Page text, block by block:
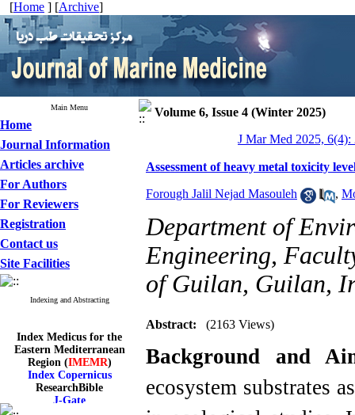
[Home ] [Archive]
Main Menu
Home
Journal Information
Articles archive
For Authors
For Reviewers
Registration
Contact us
Site Facilities
Indexing and Abstracting
Index Medicus for the
Eastern Mediterranean
Region (IMEMR)
Index Copernicus
ResearchBible
J-Gate
Volume 6, Issue 4 (Winter 2025)
J Mar Med 2025, 6(4):
Assessment of heavy metal toxicity
Forough Jalil Nejad Masouleh ,
Department of
Engineering,
of Guilan, Guilan,
Abstract: (2163 Views)
Background and
ecosystem substrates